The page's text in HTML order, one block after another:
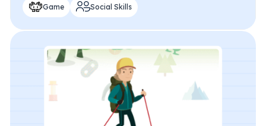
Game Social Skills